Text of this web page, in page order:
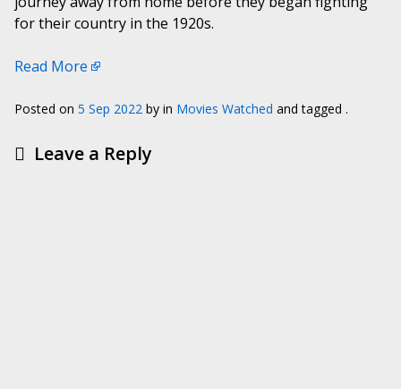
for their country in the 1920s.
Read More
Posted on 5 Sep 2022 by in Movies Watched and tagged .
Leave a Reply